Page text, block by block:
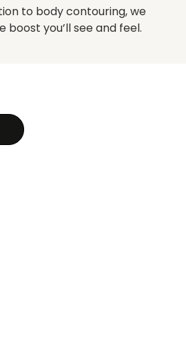
to body contouring, we
boost you’ll see and feel.